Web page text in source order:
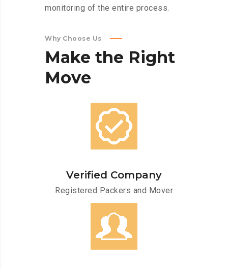
monitoring of the entire process.
Why Choose Us
Make the Right
Move
Verified Company
Registered Packers and Mover